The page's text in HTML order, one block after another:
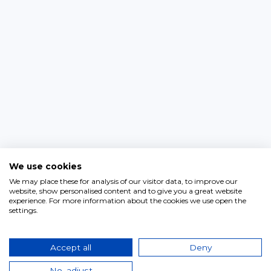
We use cookies
We may place these for analysis of our visitor data, to improve our
website, show personalised content and to give you a great website
experience. For more information about the cookies we use open the
settings.
Accept all Deny